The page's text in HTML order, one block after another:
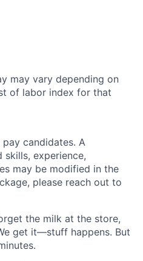
may vary depending on
of labor index for that
candidates. A
experience,
may be modified in the
please reach out to
the milk at the store,
get it—stuff happens. But